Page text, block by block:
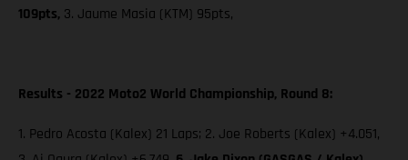
109pts, 3. Jaume Masia (KTM) 95pts,
Results - 2022 Moto2 World Championship, Round 8:
1. Pedro Acosta (Kalex) 21 Laps; 2. Joe Roberts (Kalex) +4.051,